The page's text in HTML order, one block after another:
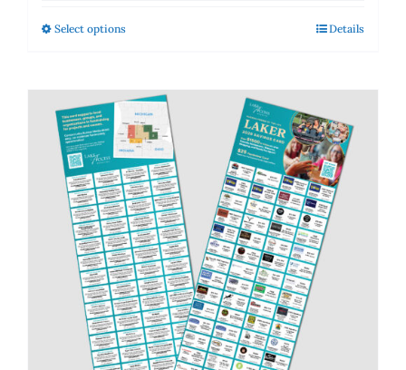
Select optionsThis
multiple
variants.
The
options
may
be
chosen
on
the
product
page
Details